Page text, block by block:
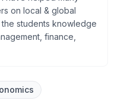
on local & global
students knowledge
finance,